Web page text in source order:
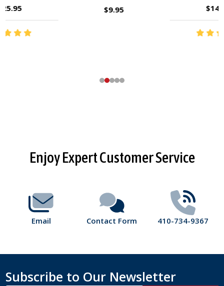
FooterEnjoy Expert Customer Service
Email Contact Form 410-734-9367
Subscribe to Our Newsletter